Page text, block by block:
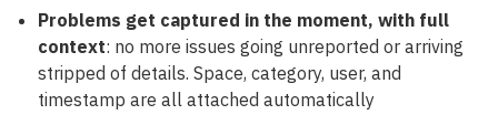
Problems get captured in the moment, with full
context: no more issues going unreported or arriving
stripped of details. Space, category, user, and
timestamp are all attached automatically